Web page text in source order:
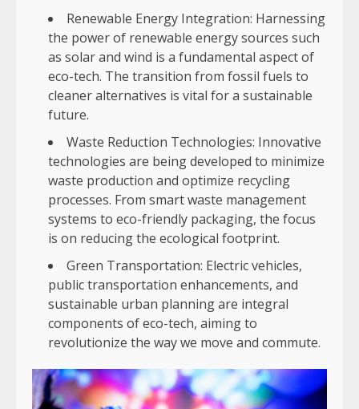
Renewable Energy Integration: Harnessing
the power of renewable energy sources such
as solar and wind is a fundamental aspect of
eco-tech. The transition from fossil fuels to
cleaner alternatives is vital for a sustainable
future.
Waste Reduction Technologies: Innovative
technologies are being developed to minimize
waste production and optimize recycling
processes. From smart waste management
systems to eco-friendly packaging, the focus
is on reducing the ecological footprint.
Green Transportation: Electric vehicles,
public transportation enhancements, and
sustainable urban planning are integral
components of eco-tech, aiming to
revolutionize the way we move and commute.